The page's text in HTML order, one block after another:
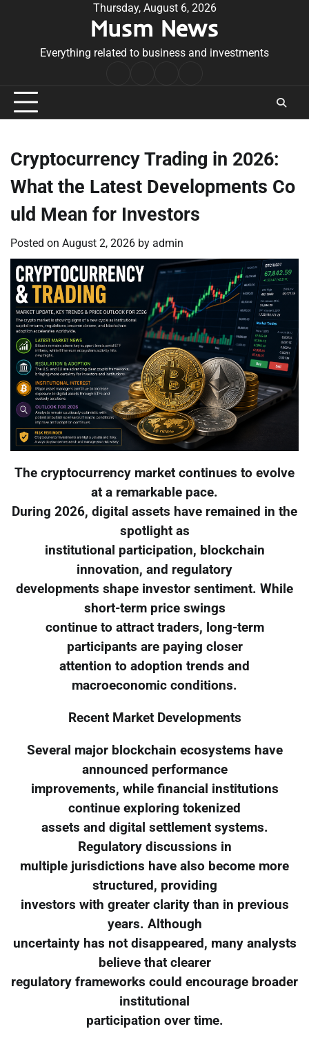
Thursday, August 6, 2026
Musm News
Everything related to business and investments
Conditions
Cryptocurrency Trading in 2026:
What the Latest Developments Co
uld Mean for Investors
Posted on August 2, 2026 by admin
The cryptocurrency market continues to evolve
at a remarkable pace.
During 2026, digital assets have remained in the
spotlight as
institutional participation, blockchain
innovation, and regulatory
developments shape investor sentiment. While
short-term price swings
continue to attract traders, long-term
participants are paying closer
attention to adoption trends and
macroeconomic conditions.
Recent Market Developments
Several major blockchain ecosystems have
announced performance
improvements, while financial institutions
continue exploring tokenized
assets and digital settlement systems.
Regulatory discussions in
multiple jurisdictions have also become more
structured, providing
investors with greater clarity than in previous
years. Although
uncertainty has not disappeared, many analysts
believe that clearer
regulatory frameworks could encourage broader
institutional
participation over time.